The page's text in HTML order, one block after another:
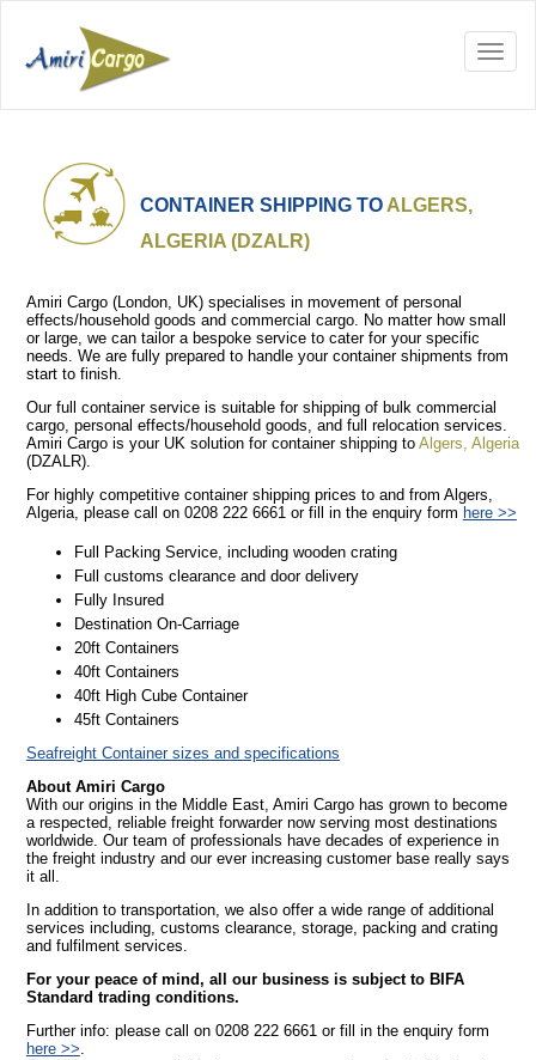
CONTAINER SHIPPING TO ALGERS,
ALGERIA (DZALR)
Amiri Cargo (London, UK) specialises in movement of personal
effects/household goods and commercial cargo. No matter how small
or large, we can tailor a bespoke service to cater for your specific
needs. We are fully prepared to handle your container shipments from
start to finish.
Our full container service is suitable for shipping of bulk commercial
cargo, personal effects/household goods, and full relocation services.
Amiri Cargo is your UK solution for container shipping to Algers, Algeria
(DZALR).
For highly competitive container shipping prices to and from Algers,
Algeria, please call on 0208 222 6661 or fill in the enquiry form here >>
Full Packing Service, including wooden crating
Full customs clearance and door delivery
Fully Insured
Destination On-Carriage
20ft Containers
40ft Containers
40ft High Cube Container
45ft Containers
Seafreight Container sizes and specifications
About Amiri Cargo
With our origins in the Middle East, Amiri Cargo has grown to become
a respected, reliable freight forwarder now serving most destinations
worldwide. Our team of professionals have decades of experience in
the freight industry and our ever increasing customer base really says
it all.
In addition to transportation, we also offer a wide range of additional
services including, customs clearance, storage, packing and crating
and fulfilment services.
For your peace of mind, all our business is subject to BIFA
Standard trading conditions.
Further info: please call on 0208 222 6661 or fill in the enquiry form
here >>